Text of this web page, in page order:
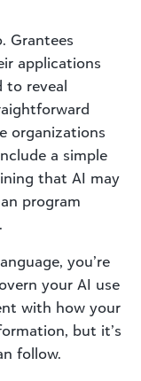
Grantees
applications
to reveal
organizations
a simple
that AI may
program
you’re
your AI use
with how your
but it’s
follow.